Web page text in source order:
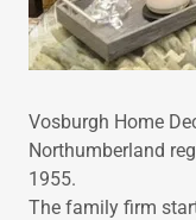
Vosburgh Home
Northumberland
1955.
The family firm